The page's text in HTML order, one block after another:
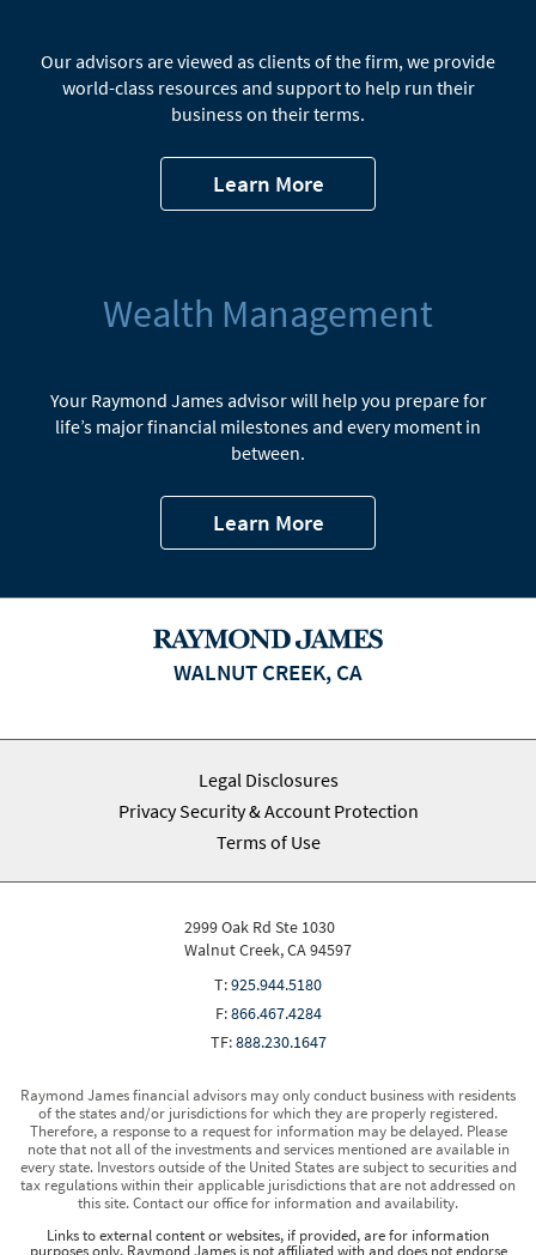
Our advisors are viewed as clients of the firm, we provide
world-class resources and support to help run their
business on their terms.
Learn More
Wealth Management
Your Raymond James advisor will help you prepare for
life’s major financial milestones and every moment in
between.
Learn More
WALNUT CREEK, CA
Legal Disclosures
Privacy Security & Account Protection
Terms of Use
2999 Oak Rd Ste 1030
Walnut Creek, CA 94597
T:925.944.5180
F:866.467.4284
TF:888.230.1647
Raymond James financial advisors may only conduct business with residents
of the states and/or jurisdictions for which they are properly registered.
Therefore, a response to a request for information may be delayed. Please
note that not all of the investments and services mentioned are available in
every state. Investors outside of the United States are subject to securities and
tax regulations within their applicable jurisdictions that are not addressed on
this site. Contact our office for information and availability.
Links to external content or websites, if provided, are for information